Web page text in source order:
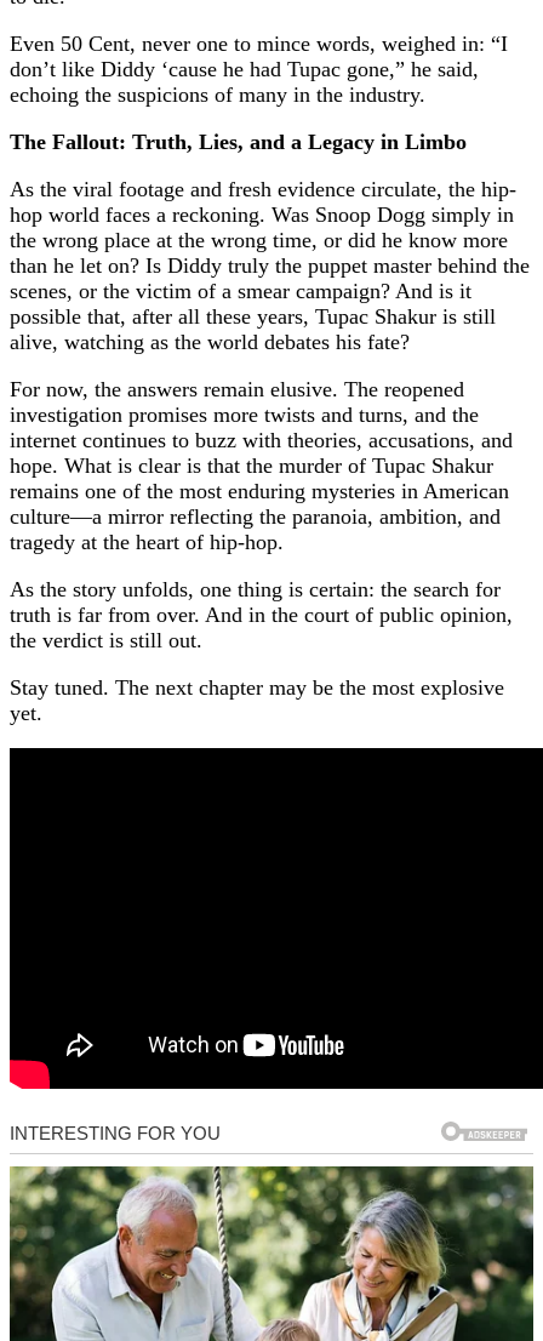
Even 50 Cent, never one to mince words, weighed in: “I
don’t like Diddy ‘cause he had Tupac gone,” he said,
echoing the suspicions of many in the industry.
The Fallout: Truth, Lies, and a Legacy in Limbo
As the viral footage and fresh evidence circulate, the hip-
hop world faces a reckoning. Was Snoop Dogg simply in
the wrong place at the wrong time, or did he know more
than he let on? Is Diddy truly the puppet master behind the
scenes, or the victim of a smear campaign? And is it
possible that, after all these years, Tupac Shakur is still
alive, watching as the world debates his fate?
For now, the answers remain elusive. The reopened
investigation promises more twists and turns, and the
internet continues to buzz with theories, accusations, and
hope. What is clear is that the murder of Tupac Shakur
remains one of the most enduring mysteries in American
culture—a mirror reflecting the paranoia, ambition, and
tragedy at the heart of hip-hop.
As the story unfolds, one thing is certain: the search for
truth is far from over. And in the court of public opinion,
the verdict is still out.
Stay tuned. The next chapter may be the most explosive
yet.